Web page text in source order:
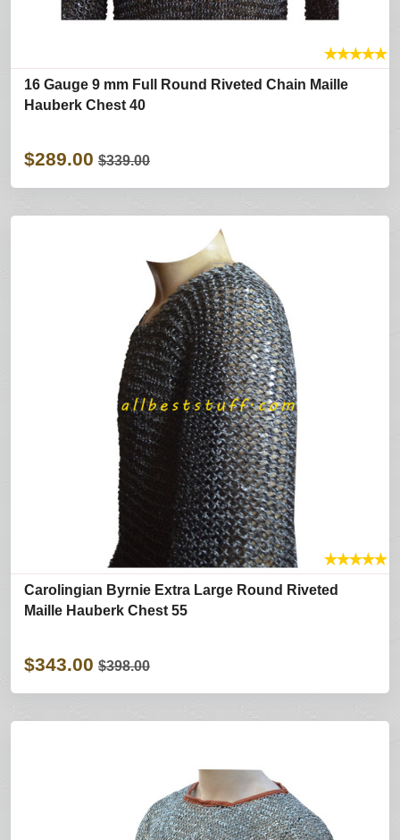
★★★★★
16 Gauge 9 mm Full Round Riveted Chain Maille
Hauberk Chest 40
$289.00 $339.00
★★★★★
Carolingian Byrnie Extra Large Round Riveted
Maille Hauberk Chest 55
$343.00 $398.00